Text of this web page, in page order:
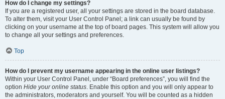
How do I change my settings?
If you are a registered user, all your settings are stored in the board database.
To alter them, visit your User Control Panel; a link can usually be found by
clicking on your username at the top of board pages. This system will allow you
to change all your settings and preferences.
Top
How do I prevent my username appearing in the online user listings?
Within your User Control Panel, under “Board preferences”, you will find the
option Hide your online status. Enable this option and you will only appear to
the administrators, moderators and yourself. You will be counted as a hidden